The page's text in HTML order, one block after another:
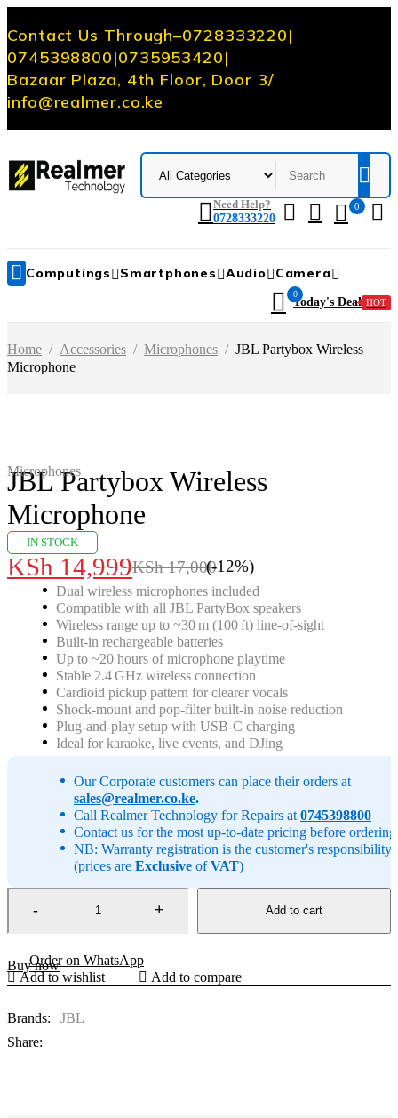
Contact Us Through–0728333220|
0745398800|0735953420|
Bazaar Plaza, 4th Floor, Door 3/
info@realmer.co.ke
Need Help?
0728333220
0
Computings Smartphones Audio Camera
0
Today's Deal HOT
Home / Accessories / Microphones / JBL Partybox Wireless
Microphone
Microphones
JBL Partybox Wireless
Microphone
IN STOCK
KSh17,000
Original
price
was:
KSh 17,000.
KSh 14,999
Current
price
KSh 14,999.
(-12%)
Dual wireless microphones included
Compatible with all JBL PartyBox speakers
Wireless range up to ~30 m (100 ft) line‑of‑sight
Built‑in rechargeable batteries
Up to ~20 hours of microphone playtime
Stable 2.4 GHz wireless connection
Cardioid pickup pattern for clearer vocals
Shock‑mount and pop‑filter built‑in noise reduction
Plug‑and‑play setup with USB‑C charging
Ideal for karaoke, live events, and DJing
Our Corporate customers can place their orders at
sales@realmer.co.ke.
Call Realmer Technology for Repairs at 0745398800
Contact us for the most up-to-date pricing before
NB: Warranty registration is the customer's responsibility
(prices are Exclusive ofVAT)
Add to cart
Order on WhatsApp
Buy now
Add to wishlist Add to compare
Brands:
JBL
Share: